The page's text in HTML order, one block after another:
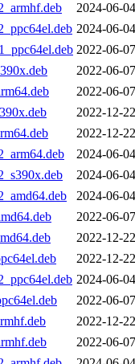
2024-06-
2024-06-
2022-06-
2022-06-
2022-06-
2022-12-
2022-12-
2024-06-
2024-06-
2024-06-
2022-06-
2022-12-
2022-12-
2024-06-
2022-06-
2022-12-
2022-06-